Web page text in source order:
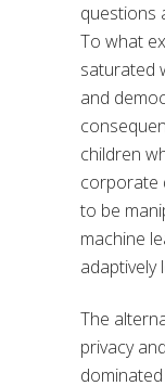
questions
To what
saturated
and
children
corporate
to be
machine
The
privacy